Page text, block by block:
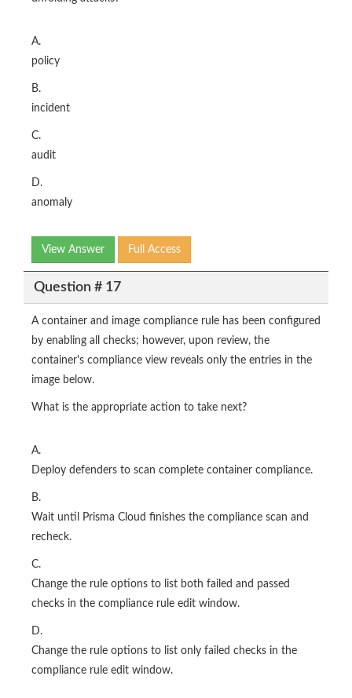
A.
policy
B.
incident
C.
audit
D.
anomaly
View Answer Full Access
Question # 17
A container and image compliance rule has been configured
by enabling all checks; however, upon review, the
container's compliance view reveals only the entries in the
image below.
What is the appropriate action to take next?
A.
Deploy defenders to scan complete container compliance.
B.
Wait until Prisma Cloud finishes the compliance scan and
recheck.
C.
Change the rule options to list both failed and passed
checks in the compliance rule edit window.
D.
Change the rule options to list only failed checks in the
compliance rule edit window.